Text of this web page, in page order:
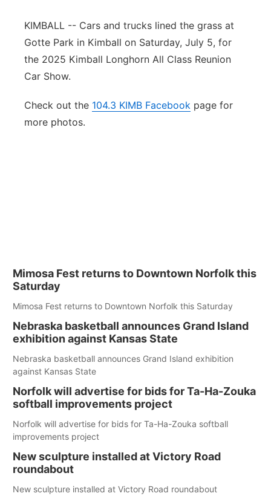
Platte Valley
River Country
Sandhills
KIMBALL -- Cars and trucks lined the grass at
Gotte Park in Kimball on Saturday, July 5, for
the 2025 Kimball Longhorn All Class Reunion
Car Show.
Check out the 104.3 KIMB Facebook page for
more photos.
Mimosa Fest returns to Downtown Norfolk this
Saturday
Mimosa Fest returns to Downtown Norfolk this Saturday
Nebraska basketball announces Grand Island
exhibition against Kansas State
Nebraska basketball announces Grand Island exhibition
against Kansas State
Norfolk will advertise for bids for Ta-Ha-Zouka
softball improvements project
Norfolk will advertise for bids for Ta-Ha-Zouka softball
improvements project
New sculpture installed at Victory Road
roundabout
New sculpture installed at Victory Road roundabout